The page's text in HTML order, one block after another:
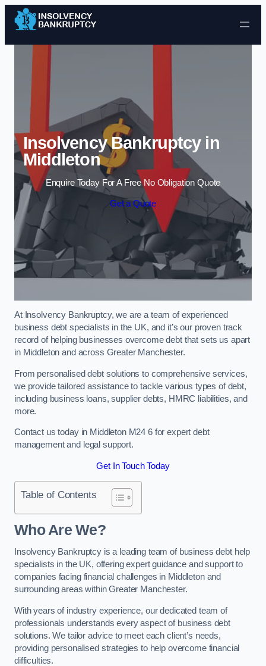
Skip to content
Insolvency Bankruptcy in
Middleton
Enquire Today For A Free No Obligation Quote
Get a Quote
At Insolvency Bankruptcy, we are a team of experienced
business debt specialists in the UK, and it’s our proven track
record of helping businesses overcome debt that sets us apart
in Middleton and across Greater Manchester.
From personalised debt solutions to comprehensive services,
we provide tailored assistance to tackle various types of debt,
including business loans, supplier debts, HMRC liabilities, and
more.
Contact us today in Middleton M24 6 for expert debt
management and legal support.
Get In Touch Today
Table of Contents
Who Are We?
Insolvency Bankruptcy is a leading team of business debt help
specialists in the UK, offering expert guidance and support to
companies facing financial challenges in Middleton and
surrounding areas within Greater Manchester.
With years of industry experience, our dedicated team of
professionals understands every aspect of business debt
solutions. We tailor advice to meet each client’s needs,
providing personalised strategies to help overcome financial
difficulties.